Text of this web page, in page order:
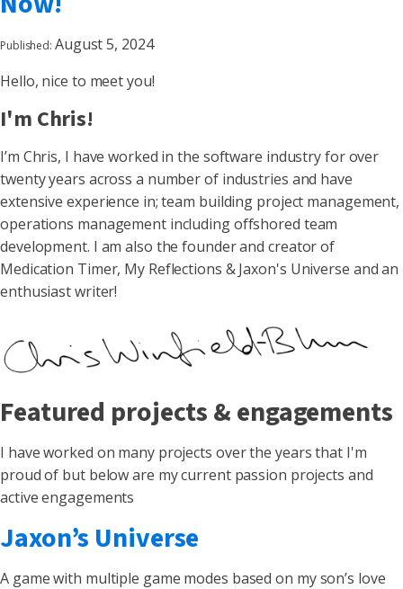
Published: August 5, 2024
Hello, nice to meet you!
I'm Chris!
I’m Chris, I have worked in the software industry for over
twenty years across a number of industries and have
extensive experience in; team building project management,
operations management including offshored team
development. I am also the founder and creator of
Medication Timer, My Reflections & Jaxon's Universe and an
enthusiast writer!
Featured projects & engagements
I have worked on many projects over the years that I'm
proud of but below are my current passion projects and
active engagements
Jaxon’s Universe
A game with multiple game modes based on my son’s love